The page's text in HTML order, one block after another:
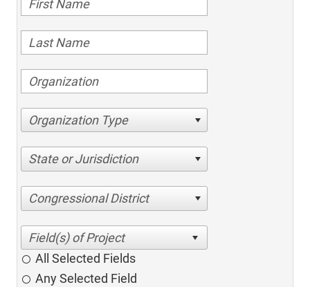
Organization Type
State or Jurisdiction
Congressional District
All Selected Fields
Any Selected Field